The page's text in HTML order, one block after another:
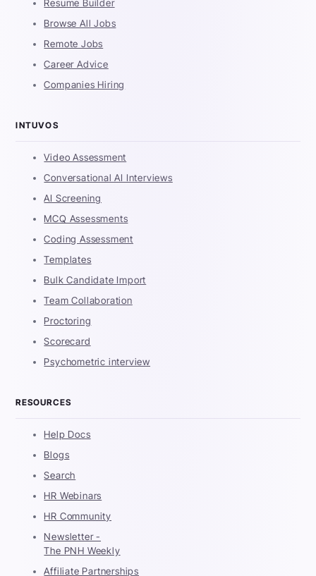
Resume Builder
Browse All Jobs
Remote Jobs
Career Advice
Companies Hiring
INTUVOS
Video Assessment
Conversational AI Interviews
AI Screening
MCQ Assessments
Coding Assessment
Templates
Bulk Candidate Import
Team Collaboration
Proctoring
Scorecard
Psychometric interview
RESOURCES
Help Docs
Blogs
Search
HR Webinars
HR Community
Newsletter -
The PNH Weekly
Affiliate Partnerships